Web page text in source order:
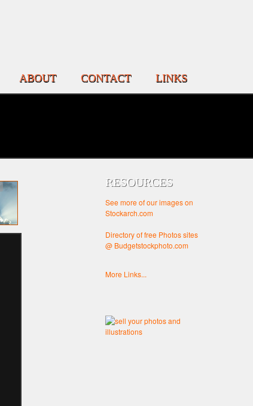
ABOUT CONTACT LINKS
RESOURCES
See more of our images on
Stockarch.com
Directory of free Photos sites
@ Budgetstockphoto.com
More Links...